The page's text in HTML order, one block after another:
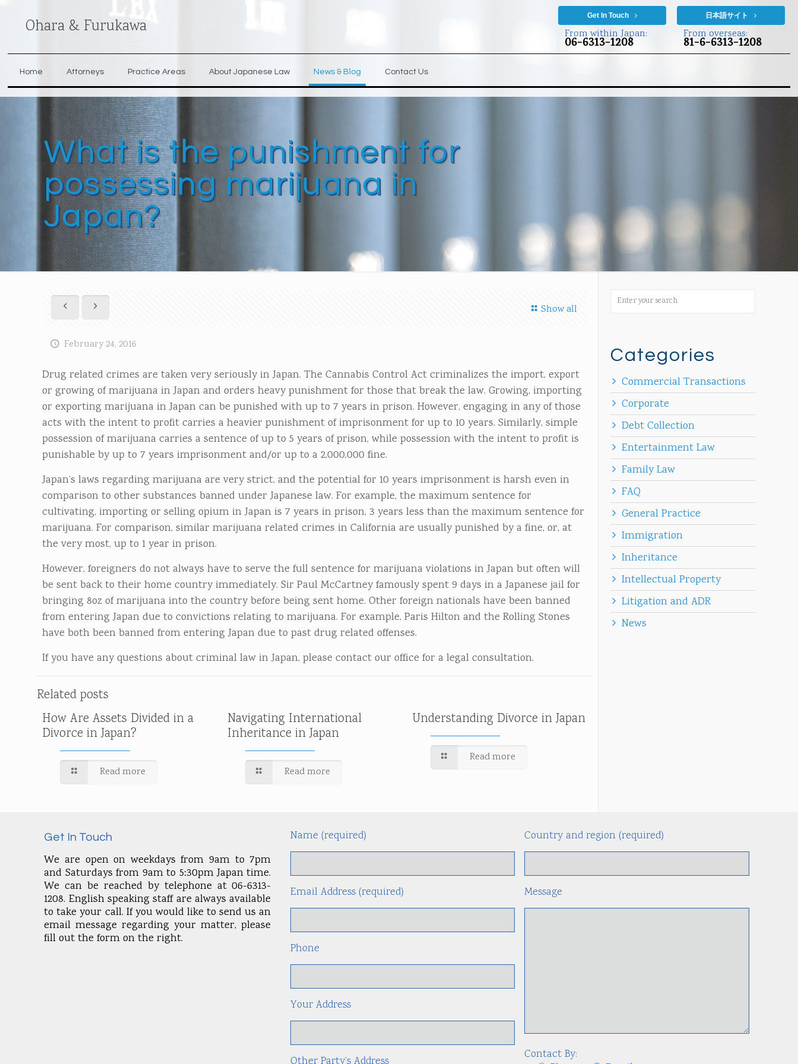
Ohara & Furukawa
Home Attorneys Practice Areas About Japanese Law News & Blog Contact Us
Get In Touch 日本語サイト
From within Japan:
06-6313-1208 From overseas:
81-6-6313-1208
What is the punishment for
possessing marijuana in
Japan?
Show all
February 24, 2016
Drug related crimes are taken very seriously in Japan. The Cannabis Control Act criminalizes the import, export
or growing of marijuana in Japan and orders heavy punishment for those that break the law. Growing, importing
or exporting marijuana in Japan can be punished with up to 7 years in prison. However, engaging in any of those
acts with the intent to profit carries a heavier punishment of imprisonment for up to 10 years. Similarly, simple
possession of marijuana carries a sentence of up to 5 years of prison, while possession with the intent to profit is
punishable by up to 7 years imprisonment and/or up to a 2,000,000 fine.
Japan’s laws regarding marijuana are very strict, and the potential for 10 years imprisonment is harsh even in
comparison to other substances banned under Japanese law. For example, the maximum sentence for
cultivating, importing or selling opium in Japan is 7 years in prison, 3 years less than the maximum sentence for
marijuana. For comparison, similar marijuana related crimes in California are usually punished by a fine, or, at
the very most, up to 1 year in prison.
However, foreigners do not always have to serve the full sentence for marijuana violations in Japan but often will
be sent back to their home country immediately. Sir Paul McCartney famously spent 9 days in a Japanese jail for
bringing 8oz of marijuana into the country before being sent home. Other foreign nationals have been banned
from entering Japan due to convictions relating to marijuana. For example, Paris Hilton and the Rolling Stones
have both been banned from entering Japan due to past drug related offenses.
If you have any questions about criminal law in Japan, please contact our office for a legal consultation.
Related posts
How Are Assets Divided in a
Divorce in Japan?
Read more
Navigating International
Inheritance in Japan
Read more
Understanding Divorce in Japan
Read more
Categories
Commercial Transactions
Corporate
Debt Collection
Entertainment Law
Family Law
FAQ
General Practice
Immigration
Inheritance
Intellectual Property
Litigation and ADR
News
Get In Touch
We are open on weekdays from 9am to 7pm
and Saturdays from 9am to 5:30pm Japan time.
We can be reached by telephone at 06-6313-
1208. English speaking staff are always available
to take your call. If you would like to send us an
email message regarding your matter, please
fill out the form on the right.
Name (required)
Email Address (required)
Phone
Your Address
Country and region (required)
Message
Contact By: